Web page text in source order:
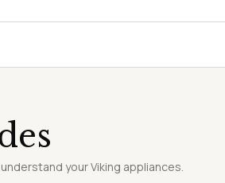
your Viking appliances.